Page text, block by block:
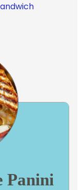
Panini